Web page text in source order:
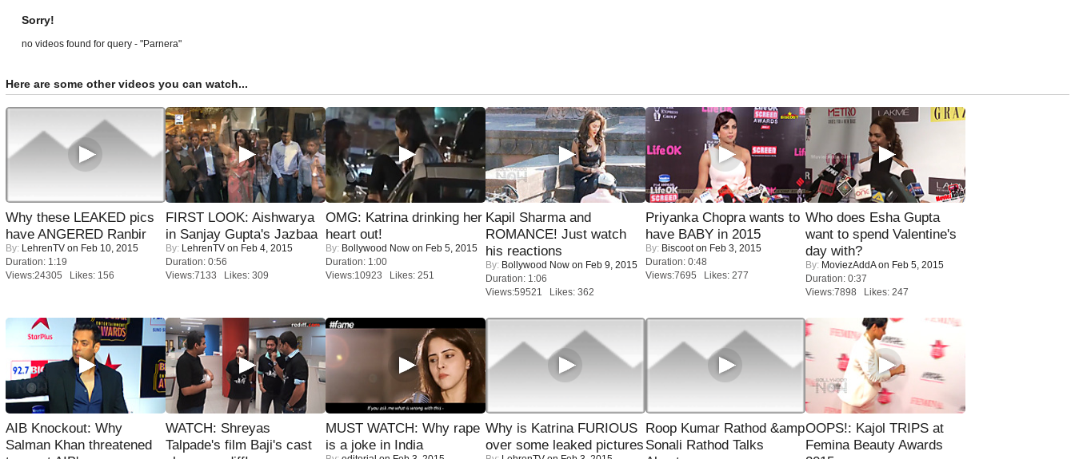
Sorry!
no videos found for query - "Parnera"
Here are some other videos you can watch...
Why these LEAKED pics
have ANGERED Ranbir
By: LehrenTV on Feb 10, 2015
Duration: 1:19
Views:24305 Likes: 156
FIRST LOOK: Aishwarya
in Sanjay Gupta's Jazbaa
By: LehrenTV on Feb 4, 2015
Duration: 0:56
Views:7133 Likes: 309
OMG: Katrina drinking her
heart out!
By: Bollywood Now on Feb 5, 2015
Duration: 1:00
Views:10923 Likes: 251
Kapil Sharma and
ROMANCE! Just watch
his reactions
By: Bollywood Now on Feb 9, 2015
Duration: 1:06
Views:59521 Likes: 362
Priyanka Chopra wants to
have BABY in 2015
By: Biscooton Feb 3, 2015
Duration: 0:48
Views:7695 Likes: 277
Who does Esha Gupta
want to spend Valentine's
day with?
By: MoviezAddAon Feb 5, 2015
Duration: 0:37
Views:7898 Likes: 247
AIB Knockout: Why
Salman Khan threatened
WATCH: Shreyas
Talpade's film Baji's cast
MUST WATCH: Why rape
is a joke in India
Why is Katrina FURIOUS
over some leaked pictures
Roop Kumar Rathod &amp
Sonali Rathod Talks
OOPS!: Kajol TRIPS at
Femina Beauty Awards